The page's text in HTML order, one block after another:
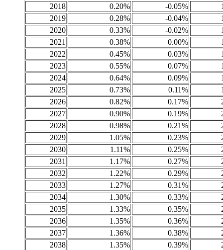
2018
0.20% -0.05%
2019
0.28% -0.04%
2020
0.33% -0.02%
2021
0.38% 0.00%
2022
0.45% 0.03%
2023
0.55% 0.07%
2024
0.64% 0.09%
2025
0.73% 0.11%
2026
0.82% 0.17%
2027
0.90% 0.19%
2028
0.98% 0.21%
2029
1.05% 0.23%
2030
1.11% 0.25%
2031
1.17% 0.27%
2032
1.22% 0.29%
2033
1.27% 0.31%
2034
1.30% 0.33%
2035
1.33% 0.35%
2036
1.35% 0.36%
2037
1.36% 0.38%
2038
1.35% 0.39%